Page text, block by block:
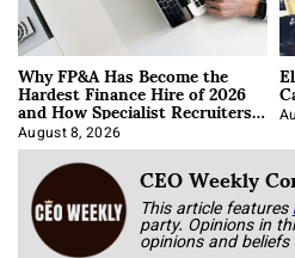
Why FP&A Has Become the
Hardest Finance Hire of 2026
and How Specialist Recruiters
Approach It
August 8, 2026
CEO Weekly
This article features
party. Opinions in
opinions and beliefs